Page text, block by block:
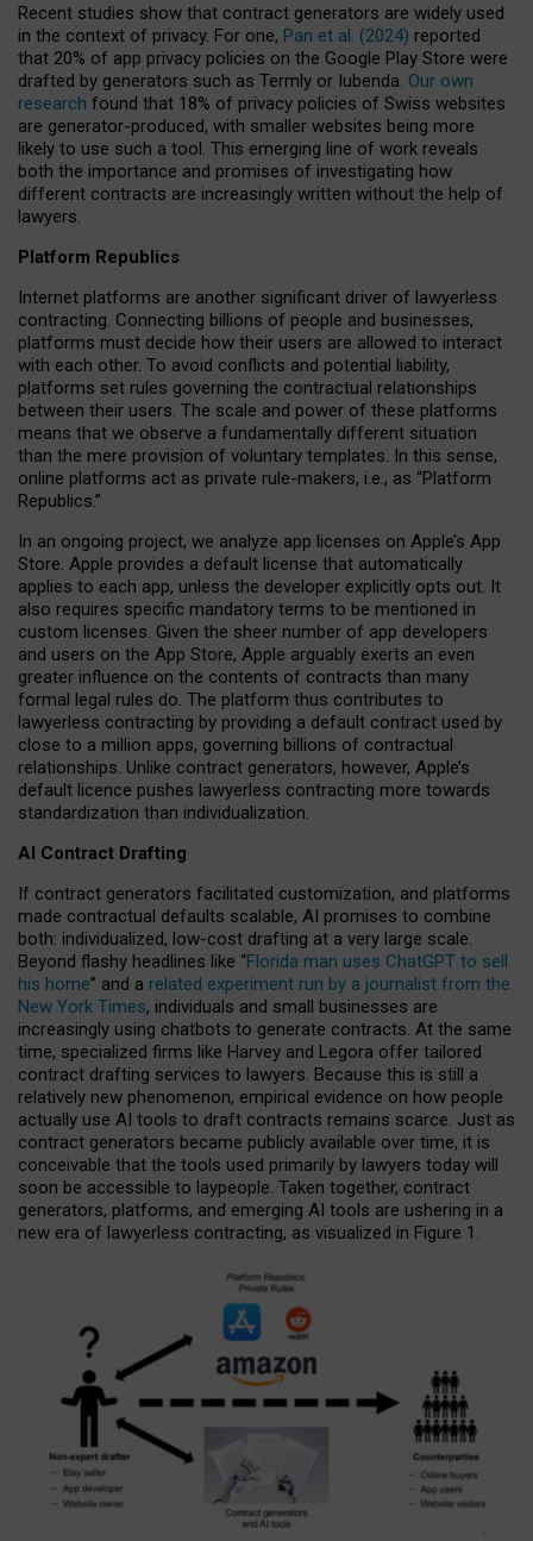
Recent studies show that contract generators are widely used
in the context of privacy. For one, Pan et al. (2024) reported
that 20% of app privacy policies on the Google Play Store were
drafted by generators such as Termly or Iubenda. Our own
research found that 18% of privacy policies of Swiss websites
are generator-produced, with smaller websites being more
likely to use such a tool. This emerging line of work reveals
both the importance and promises of investigating how
different contracts are increasingly written without the help of
lawyers.
Platform Republics
Internet platforms are another significant driver of lawyerless
contracting. Connecting billions of people and businesses,
platforms must decide how their users are allowed to interact
with each other. To avoid conflicts and potential liability,
platforms set rules governing the contractual relationships
between their users. The scale and power of these platforms
means that we observe a fundamentally different situation
than the mere provision of voluntary templates. In this sense,
online platforms act as private rule-makers, i.e., as “Platform
Republics.”
In an ongoing project, we analyze app licenses on Apple’s App
Store. Apple provides a default license that automatically
applies to each app, unless the developer explicitly opts out. It
also requires specific mandatory terms to be mentioned in
custom licenses. Given the sheer number of app developers
and users on the App Store, Apple arguably exerts an even
greater influence on the contents of contracts than many
formal legal rules do. The platform thus contributes to
lawyerless contracting by providing a default contract used by
close to a million apps, governing billions of contractual
relationships. Unlike contract generators, however, Apple’s
default licence pushes lawyerless contracting more towards
standardization than individualization.
AI Contract Drafting
If contract generators facilitated customization, and platforms
made contractual defaults scalable, AI promises to combine
both: individualized, low-cost drafting at a very large scale.
Beyond flashy headlines like “Florida man uses ChatGPT to sell
his home” and a related experiment run by a journalist from the
New York Times, individuals and small businesses are
increasingly using chatbots to generate contracts. At the same
time, specialized firms like Harvey and Legora offer tailored
contract drafting services to lawyers. Because this is still a
relatively new phenomenon, empirical evidence on how people
actually use AI tools to draft contracts remains scarce. Just as
contract generators became publicly available over time, it is
conceivable that the tools used primarily by lawyers today will
soon be accessible to laypeople. Taken together, contract
generators, platforms, and emerging AI tools are ushering in a
new era of lawyerless contracting, as visualized in Figure 1.